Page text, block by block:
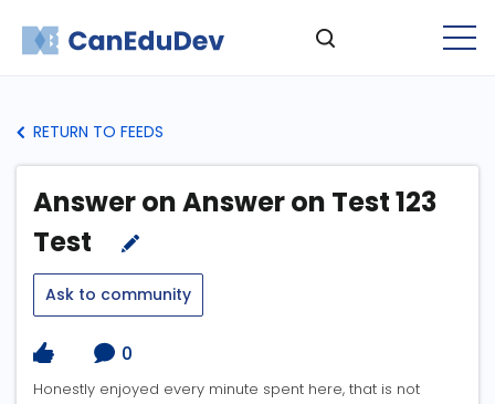
RETURN TO FEEDS
Answer on Answer on Test 123
Test
Ask to community
0
Honestly enjoyed every minute spent here, that is not